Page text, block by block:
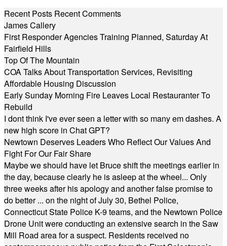
Recent Posts Recent Comments
James Callery
First Responder Agencies Training Planned, Saturday At
Fairfield Hills
Top Of The Mountain
COA Talks About Transportation Services, Revisiting
Affordable Housing Discussion
Early Sunday Morning Fire Leaves Local Restauranter To
Rebuild
I dont think I've ever seen a letter with so many em dashes. A
new high score in Chat GPT?
Newtown Deserves Leaders Who Reflect Our Values And
Fight For Our Fair Share
Maybe we should have let Bruce shift the meetings earlier in
the day, because clearly he is asleep at the wheel... Only
three weeks after his apology and another false promise to
do better ... on the night of July 30, Bethel Police,
Connecticut State Police K-9 teams, and the Newtown Police
Drone Unit were conducting an extensive search in the Saw
Mill Road area for a suspect. Residents received no